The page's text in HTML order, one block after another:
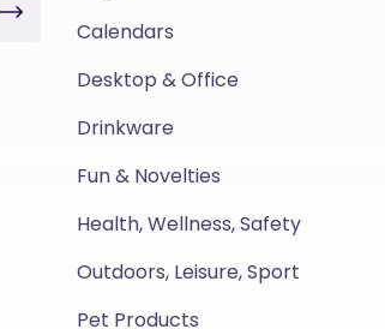
Calendars
Desktop & Office
Drinkware
Fun & Novelties
Health, Wellness, Safety
Outdoors, Leisure, Sport
Pet Products